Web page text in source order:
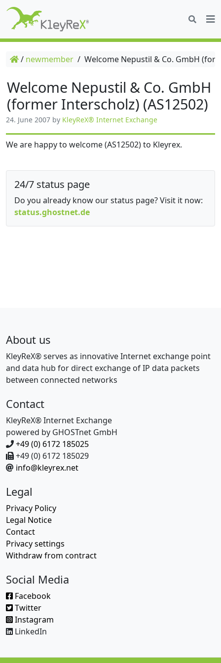
/ newmember / Welcome Nepustil & Co. GmbH
Welcome Nepustil & Co. GmbH
(former Interscholz) (AS12502)
24. June 2007 by KleyReX® Internet Exchange
We are happy to welcome (AS12502) to Kleyrex.
24/7 status page
Do you already know our status page? Visit it now:
status.ghostnet.de
About us
KleyReX® serves as innovative Internet exchange point
and data hub for direct exchange of IP data packets
between connected networks
Contact
KleyReX® Internet Exchange
powered by GHOSTnet GmbH
+49 (0) 6172 185025
+49 (0) 6172 185029
info@kleyrex.net
Legal
Privacy Policy
Legal Notice
Contact
Privacy settings
Withdraw from contract
Social Media
Facebook
Twitter
Instagram
LinkedIn